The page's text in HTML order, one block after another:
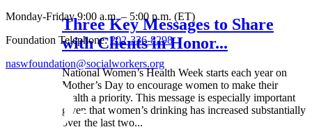
Three Key Messages to Share
with Clients in Honor...
National Women’s Health Week starts each year on
Mother’s Day to encourage women to make their
health a priority. This message is especially important
given that women’s drinking has increased substantially
over the last two...
Monday-Friday 9:00 a.m. – 5:00 p.m. (ET)
Foundation Telephone:202-336-8298
naswfoundation@socialworkers.org